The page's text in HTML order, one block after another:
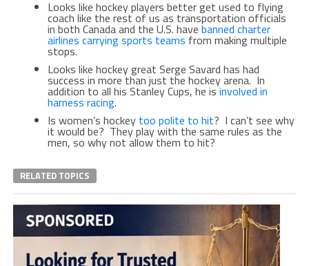
Looks like hockey players better get used to flying
coach like the rest of us as transportation officials
in both Canada and the U.S. have banned charter
airlines carrying sports teams from making multiple
stops.
Looks like hockey great Serge Savard has had
success in more than just the hockey arena. In
addition to all his Stanley Cups, he isinvolved in
harness racing.
Is women’s hockey too polite to hit? I can’t see why
it would be? They play with the same rules as the
men, so why not allow them to hit?
RELATED TOPICS